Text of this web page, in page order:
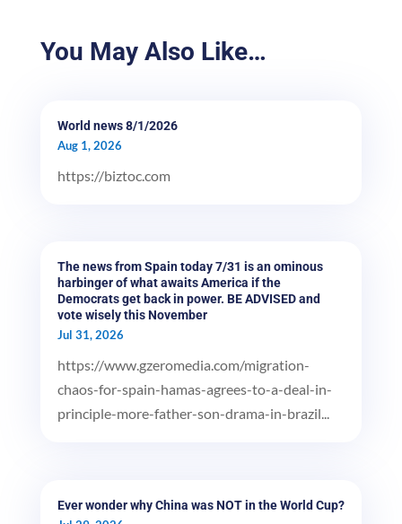
You May Also Like…
World news 8/1/2026
Aug 1, 2026
https://biztoc.com
The news from Spain today 7/31 is an ominous
harbinger of what awaits America if the
Democrats get back in power. BE ADVISED and
vote wisely this November
Jul 31, 2026
https://www.gzeromedia.com/migration-
chaos-for-spain-hamas-agrees-to-a-deal-in-
principle-more-father-son-drama-in-brazil...
Ever wonder why China was NOT in the World Cup?